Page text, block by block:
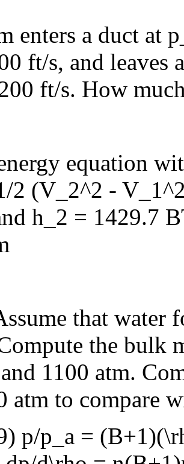
enters a duct at
ft/s, and leaves
ft/s. How
equation
2 (V_2^2 -
h_2 = 1429.7
that water
the bulk
1100 atm.
atm to compare
p/p_a =